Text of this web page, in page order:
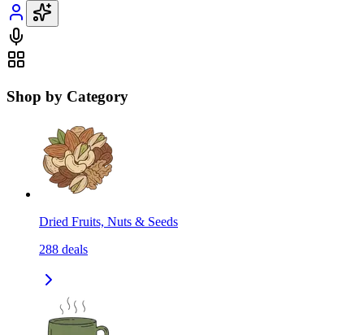
Shop by Category
Dried Fruits, Nuts & Seeds
288 deals